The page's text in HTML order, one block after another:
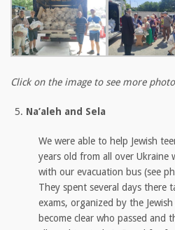
Click on the image to see more
Na’aleh and Sela
We were able to help Jewish
years old from all over
with our evacuation bus (see
They spent several days there
exams, organized by the
become clear who passed and